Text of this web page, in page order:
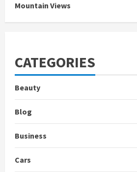
Mountain Views
CATEGORIES
Beauty
Blog
Business
Cars